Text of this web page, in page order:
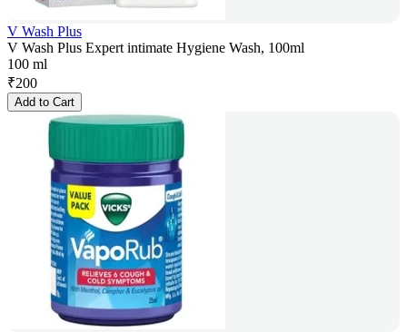
V Wash Plus
V Wash Plus Expert intimate Hygiene Wash, 100ml
100 ml
₹200
Add to Cart